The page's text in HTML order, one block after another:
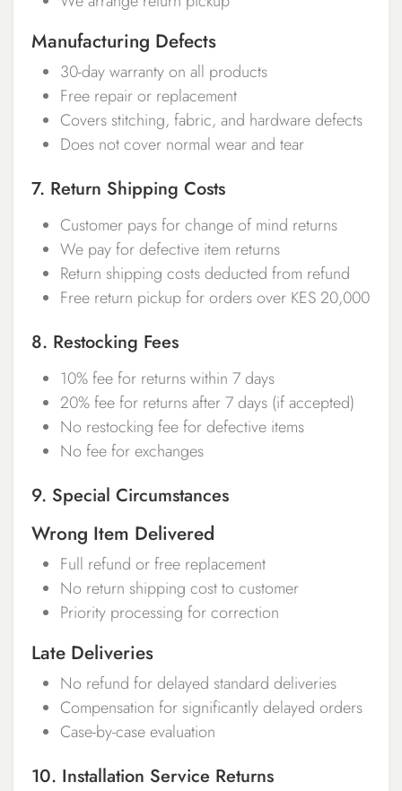
Manufacturing Defects
30-day warranty on all products
Free repair or replacement
Covers stitching, fabric, and hardware defects
Does not cover normal wear and tear
7. Return Shipping Costs
Customer pays for change of mind returns
We pay for defective item returns
Return shipping costs deducted from refund
Free return pickup for orders over KES 20,000
8. Restocking Fees
10% fee for returns within 7 days
20% fee for returns after 7 days (if accepted)
No restocking fee for defective items
No fee for exchanges
9. Special Circumstances
Wrong Item Delivered
Full refund or free replacement
No return shipping cost to customer
Priority processing for correction
Late Deliveries
No refund for delayed standard deliveries
Compensation for significantly delayed orders
Case-by-case evaluation
10. Installation Service Returns